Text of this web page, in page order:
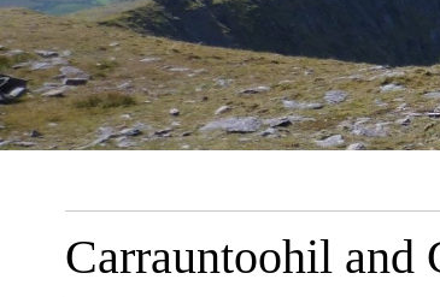
Carrauntoohil and